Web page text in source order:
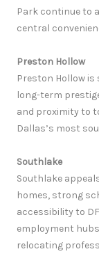
Park continue to
central
Preston Hollow
Preston Hollow
long-term
and proximity to
Dallas’s most
Southlake
Southlake
homes, strong
accessibility to
employment
relocating